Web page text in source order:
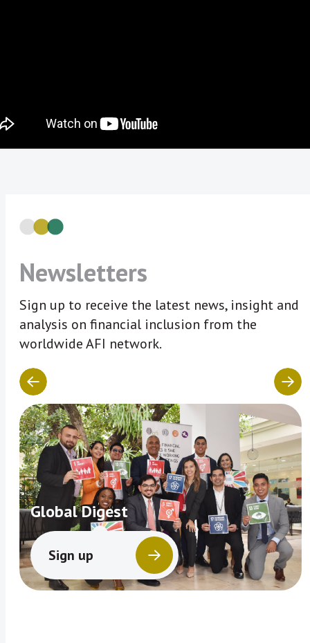
Newsletters
Sign up to receive the latest news, insight and
analysis on financial inclusion from the
worldwide AFI network.
Global Digest
Sign up